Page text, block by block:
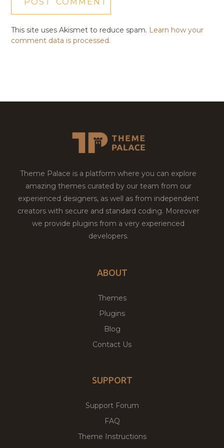
This site uses Akismet to reduce spam. Learn how your
comment data is processed.
Theme Palace is a platform where you can explore
amazing themes curated by our team from our
experienced designers, as well as from independent
creators with secure and standard coding. Moreover
we provide plugins from a very experienced
developers.
ABOUT
Themes
Plugins
Blog
Contact Us
SUPPORT
Support Forum
FAQ
Theme Instructions